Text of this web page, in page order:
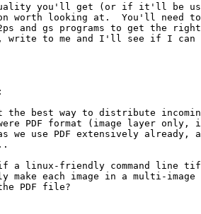
you'll get (or if it'll be
worth looking at.  You'll need
and gs programs to get the
write to me and I'll see if I
the best way to distribute
PDF format (image layer only,
we use PDF extensively already,
if a linux-friendly command line
make each image in a multi-
PDF file?